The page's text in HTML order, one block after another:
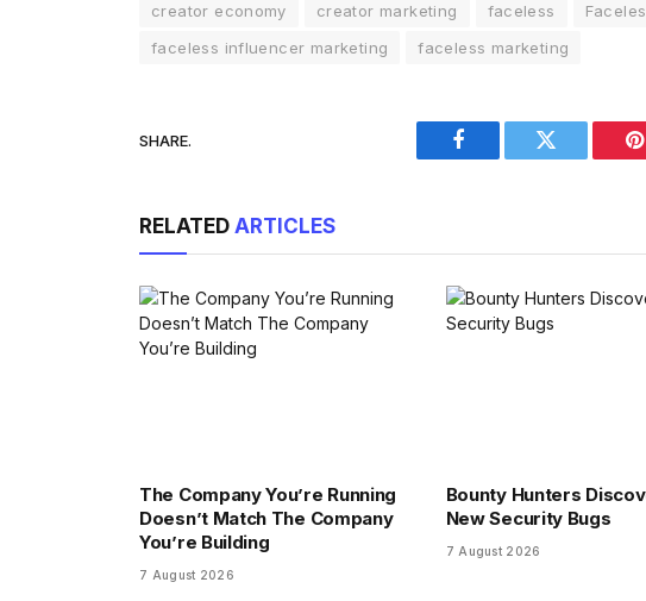
creator economy creator marketing faceless
faceless influencer marketing
faceless marketing
SHARE.
Facebook Twitter
RELATED ARTICLES
The Company You’re Running
Doesn’t Match The Company
You’re Building
7 August 2026
Bounty Hunters
New Security Bugs
7 August 2026